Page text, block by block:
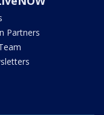
Partners